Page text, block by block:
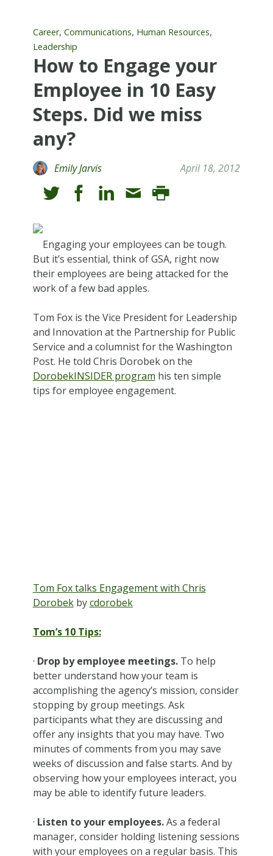
Career, Communications, Human Resources,
Leadership
How to Engage your
Employee in 10 Easy
Steps. Did we miss
any?
Emily Jarvis April 18, 2012
Engaging your employees can be tough.
But it’s essential, think of GSA, right now
their employees are being attacked for the
work of a few bad apples.
Tom Fox is the Vice President for Leadership
and Innovation at the Partnership for Public
Service and a columnist for the Washington
Post. He told Chris Dorobek on the
DorobekINSIDER program his ten simple
tips for employee engagement.
Tom Fox talks Engagement with Chris
Dorobekbycdorobek
Tom’s 10 Tips:
· Drop by employee meetings.To help
better understand how your team is
accomplishing the agency’s mission, consider
stopping by group meetings. Ask
participants what they are discussing and
offer any insights that you may have. Two
minutes of comments from you may save
weeks of discussion and false starts. And by
observing how your employees interact, you
may be able to identify future leaders.
· Listen to your employees.As a federal
manager, consider holding listening sessions
with your employees on a regular basis. This